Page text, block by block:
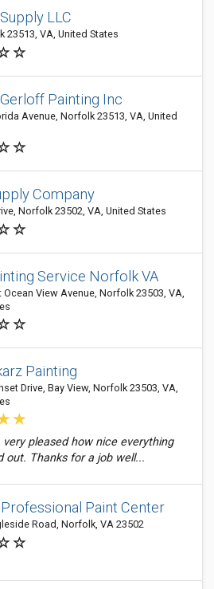
LLC
23513, VA, United States
Painting Inc
Avenue, Norfolk 23513, VA, United
Company
Norfolk 23502, VA, United States
Service Norfolk VA
Ocean View Avenue, Norfolk 23503, VA,
Painting
Drive, Bay View, Norfolk 23503, VA,
very pleased how nice everything
out. Thanks for a job well...
Paint Center
Road, Norfolk, VA 23502